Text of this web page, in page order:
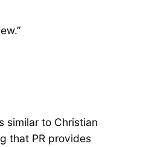
similar to Christian
that PR provides